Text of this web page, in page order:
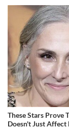
These Stars Prove
Doesn't Just Affect